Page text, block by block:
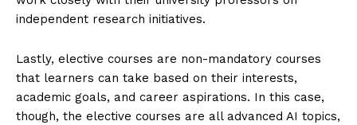
independent research initiatives.
Lastly, elective courses are non-mandatory courses
that learners can take based on their interests,
academic goals, and career aspirations. In this case,
though, the elective courses are all advanced AI topics,